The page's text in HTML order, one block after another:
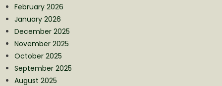
February 2026
January 2026
December 2025
November 2025
October 2025
September 2025
August 2025